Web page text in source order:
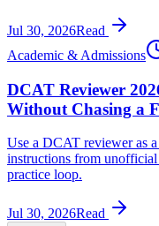
Jul 30, 2026Read
Academic & Admissions
DCAT Reviewer
Without Chasing a
Use a DCAT reviewer as
instructions from
practice loop.
Jul 30, 2026Read